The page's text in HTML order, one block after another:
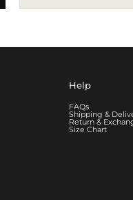
Help
FAQs
Shipping &
Return &
Size Chart